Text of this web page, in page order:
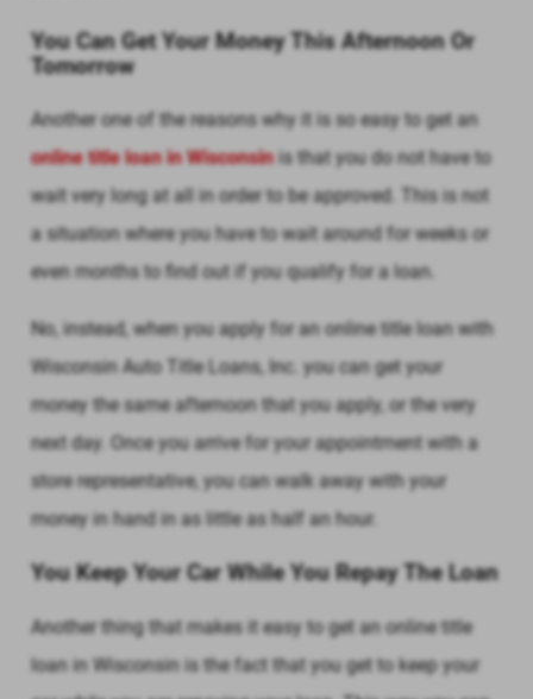
You Can Get Your Money This Afternoon Or
Tomorrow
Another one of the reasons why it is so easy to get an
online title loan in Wisconsinis that you do not have to
wait very long at all in order to be approved. This is not
a situation where you have to wait around for weeks or
even months to find out if you qualify for a loan.
No, instead, when you apply for an online title loan with
Wisconsin Auto Title Loans, Inc. you can get your
money the same afternoon that you apply, or the very
next day. Once you arrive for your appointment with a
store representative, you can walk away with your
money in hand in as little as half an hour.
You Keep Your Car While You Repay The Loan
Another thing that makes it easy to get an online title
loan in Wisconsin is the fact that you get to keep your